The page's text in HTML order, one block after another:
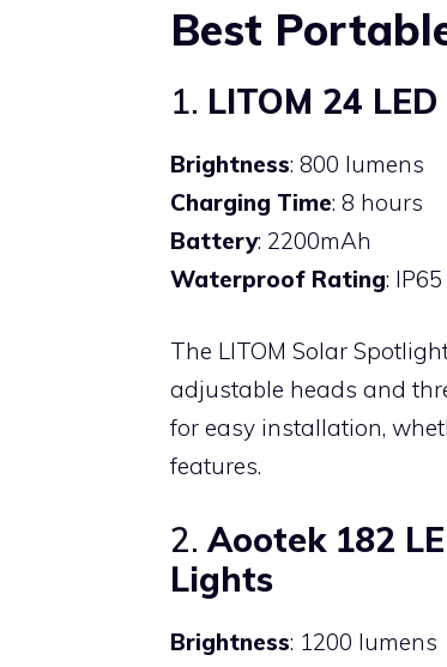
Best
1. LITOM 24
Brightness: 800 lumens
Charging Time: 8 hours
Battery: 2200mAh
Waterproof Rating: IP65
The LITOM Solar
adjustable heads and
for easy installation,
features.
2. Aootek 182
Lights
Brightness: 1200 lumens